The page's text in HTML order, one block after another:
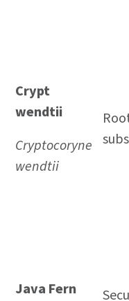
Crypt
wendtii
Cryptocoryne
wendtii
Java Fern